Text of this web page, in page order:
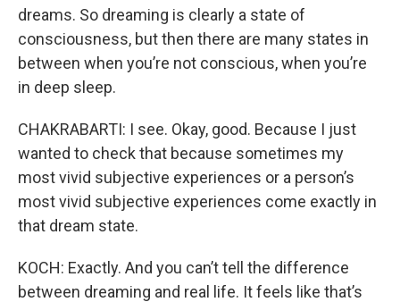
dreams. So dreaming is clearly a state of
consciousness, but then there are many states in
between when you’re not conscious, when you’re
in deep sleep.
CHAKRABARTI: I see. Okay, good. Because I just
wanted to check that because sometimes my
most vivid subjective experiences or a person’s
most vivid subjective experiences come exactly in
that dream state.
KOCH: Exactly. And you can’t tell the difference
between dreaming and real life. It feels like that’s